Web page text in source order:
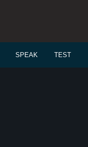
SPEAK TEST